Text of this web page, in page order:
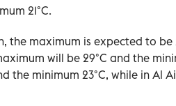
21°C.
the maximum is expected to be
will be 29°C and the
the minimum 23°C, while in Al